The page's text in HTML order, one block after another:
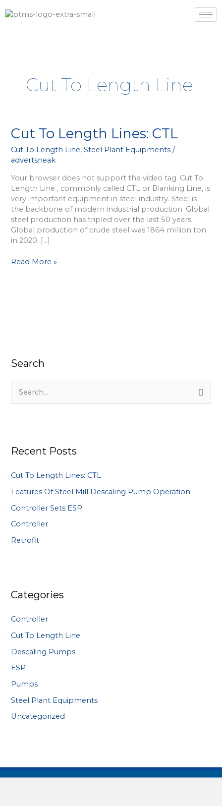
to
Cut To Length Line
Cut To Length Lines: CTL
Cut To Length Line,Steel Plant Equipments /
advertsneak
Your browser does not support the video tag. Cut To
Length Line , commonly called CTL or Blanking Line, is
very important equipment in steel industry. Steel is
the backbone of modern industrial production. Global
steel production has tripled over the last 50 years.
Global production of crude steel was 1864 million ton
in 2020. […]
Cut
To
Length
Lines:
Read More »
Search
c
f
o
r
:
Recent Posts
Cut To Length Lines: CTL
Features Of Steel Mill Descaling Pump Operation
Controller Sets ESP
Controller
Retrofit
Categories
Controller
Cut To Length Line
Descaling Pumps
ESP
Pumps
Steel Plant Equipments
Uncategorized